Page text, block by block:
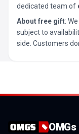
dedicated team of
About free gift:
subject to
side. Customers
OMGs